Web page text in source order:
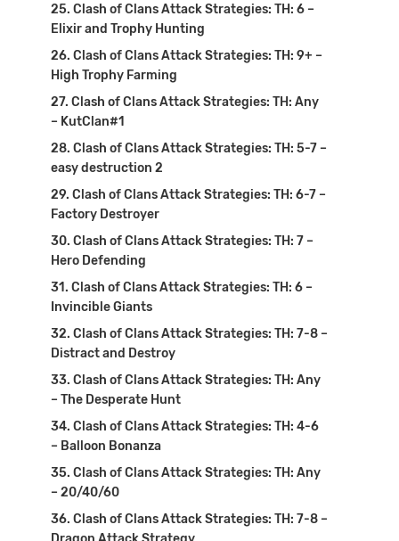
Clash of Clans Attack Strategies: TH: 6 –
Elixir and Trophy Hunting
Clash of Clans Attack Strategies: TH: 9+ –
High Trophy Farming
Clash of Clans Attack Strategies: TH: Any
– KutClan#1
Clash of Clans Attack Strategies: TH: 5-7 –
easy destruction 2
Clash of Clans Attack Strategies: TH: 6-7 –
Factory Destroyer
Clash of Clans Attack Strategies: TH: 7 –
Hero Defending
Clash of Clans Attack Strategies: TH: 6 –
Invincible Giants
Clash of Clans Attack Strategies: TH: 7-8 –
Distract and Destroy
Clash of Clans Attack Strategies: TH: Any
– The Desperate Hunt
Clash of Clans Attack Strategies: TH: 4-6
– Balloon Bonanza
Clash of Clans Attack Strategies: TH: Any
– 20/40/60
Clash of Clans Attack Strategies: TH: 7-8 –